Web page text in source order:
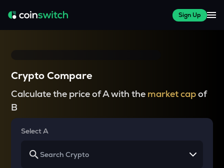
Sign Up
Crypto Compare
Calculate the price of A with the market capof
B
Select A